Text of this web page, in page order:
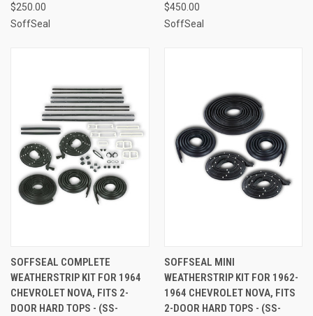
$250.00
SoffSeal
$450.00
SoffSeal
SOFFSEAL COMPLETE
WEATHERSTRIP KIT FOR 1964
CHEVROLET NOVA, FITS 2-
DOOR HARD TOPS - (SS-
SOFFSEAL MINI
WEATHERSTRIP KIT FOR 1962-
1964 CHEVROLET NOVA, FITS
2-DOOR HARD TOPS - (SS-